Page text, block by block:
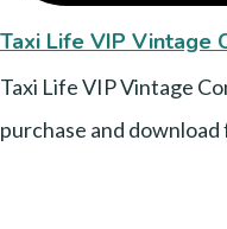
Taxi Life VIP Vintage
Taxi Life VIP Vintage
purchase and download